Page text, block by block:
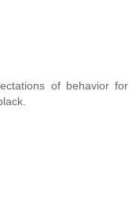
of behavior for